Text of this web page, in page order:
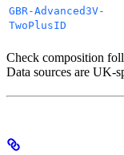
GBR-Advanced3V-
TwoPlusID
Check composition
Data sources are UK-